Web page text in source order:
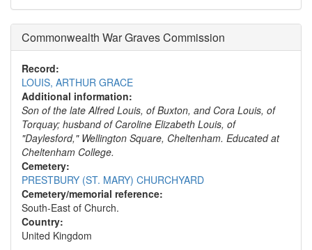
Commonwealth War Graves Commission
Record:
LOUIS, ARTHUR GRACE
Additional information:
Son of the late Alfred Louis, of Buxton, and Cora Louis, of
Torquay; husband of Caroline Elizabeth Louis, of
"Daylesford," Wellington Square, Cheltenham. Educated at
Cheltenham College.
Cemetery:
PRESTBURY (ST. MARY) CHURCHYARD
Cemetery/memorial reference:
South-East of Church.
Country:
United Kingdom